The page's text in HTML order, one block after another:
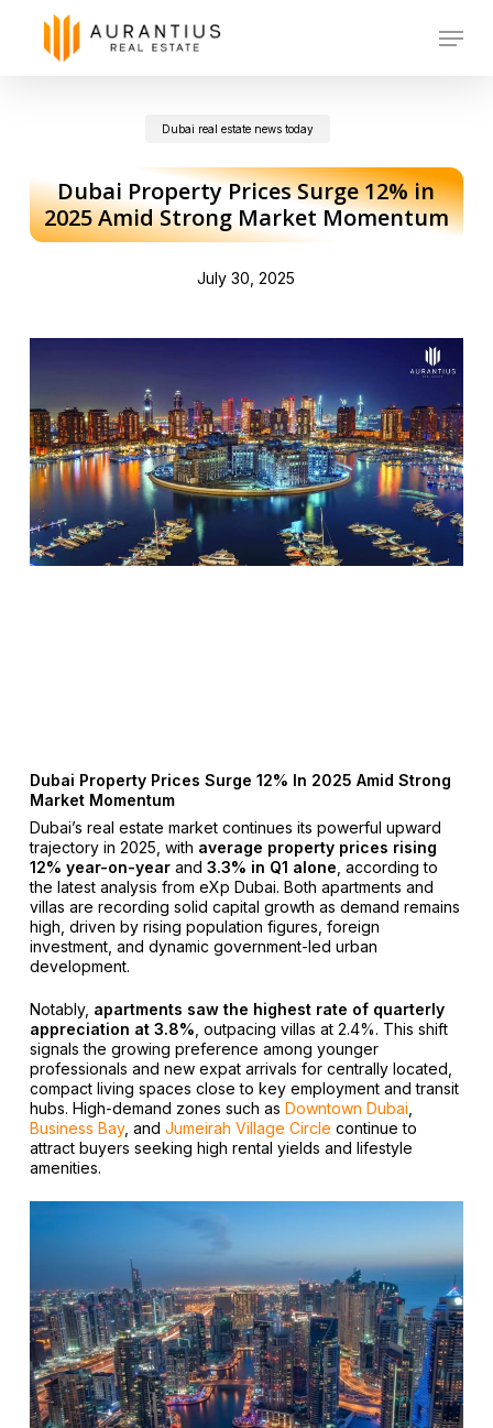
Menu
Dubai real estate news today
Dubai Property Prices Surge 12% in
2025 Amid Strong Market Momentum
July 30, 2025
Dubai Property Prices Surge 12% In 2025 Amid Strong
Market Momentum
Dubai’s real estate market continues its powerful upward
trajectory in 2025, with average property prices rising
12% year-on-yearand 3.3% in Q1 alone , according to
the latest analysis from eXp Dubai. Both apartments and
villas are recording solid capital growth as demand remains
high, driven by rising population figures, foreign
investment, and dynamic government-led urban
development.
Notably, apartments saw the highest rate of quarterly
appreciation at 3.8% , outpacing villas at 2.4%. This shift
signals the growing preference among younger
professionals and new expat arrivals for centrally located,
compact living spaces close to key employment and transit
hubs. High-demand zones such as Downtown Dubai
Business Bay, and Jumeirah Village Circle continue to
attract buyers seeking high rental yields and lifestyle
amenities.